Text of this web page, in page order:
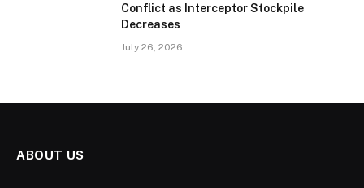
Conflict as Interceptor Stockpile
Decreases
July 26, 2026
ABOUT US